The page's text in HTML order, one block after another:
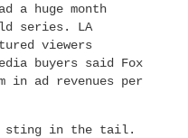
a huge month
series. LA
viewers
buyers said Fox
in ad revenues per
sting in the tail.